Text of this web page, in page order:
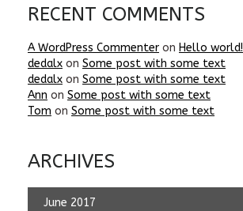
RECENT COMMENTS
A WordPress Commenter on Hello world!
dedalx on Some post with some text
dedalx on Some post with some text
Ann on Some post with some text
Tom on Some post with some text
ARCHIVES
June 2017